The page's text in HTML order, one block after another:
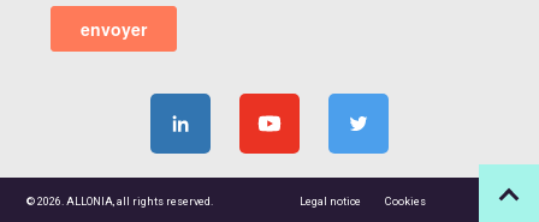
© 2026. ALLONIA, all rights reserved. Legal notice Cookies